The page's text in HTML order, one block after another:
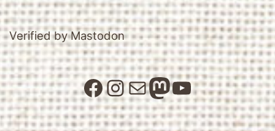
Verified by Mastodon
Facebook
Instagram
MailMastodon
YouTube